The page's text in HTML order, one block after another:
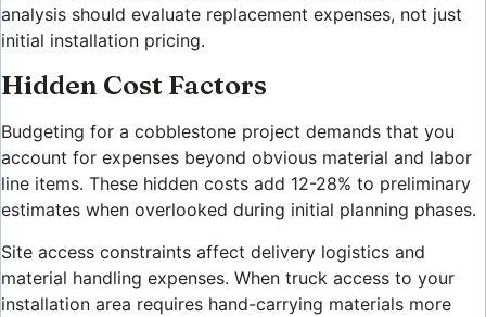
analysis should evaluate replacement expenses, not just
initial installation pricing.
Hidden Cost Factors
Budgeting for a cobblestone project demands that you
account for expenses beyond obvious material and labor
line items. These hidden costs add 12-28% to preliminary
estimates when overlooked during initial planning phases.
Site access constraints affect delivery logistics and
material handling expenses. When truck access to your
installation area requires hand-carrying materials more